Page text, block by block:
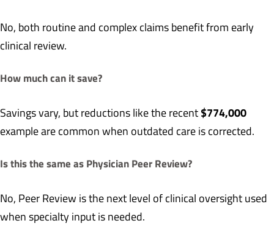
No, both routine and complex claims benefit from early
clinical review.
How much can it save?
Savings vary, but reductions like the recent $774,000
example are common when outdated care is corrected.
Is this the same as Physician Peer Review?
No, Peer Review is the next level of clinical oversight used
when specialty input is needed.